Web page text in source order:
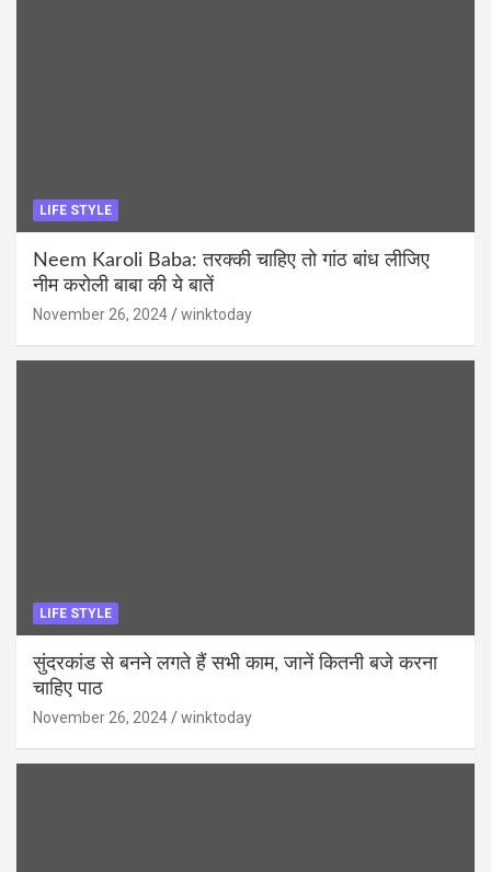
LIFE STYLE
Neem Karoli Baba: तरक्की चाहिए तो गांठ बांध लीजिए
नीम करोली बाबा की ये बातें
November 26, 2024 winktoday
LIFE STYLE
सुंदरकांड से बनने लगते हैं सभी काम, जानें कितनी बजे करना
चाहिए पाठ
November 26, 2024 winktoday